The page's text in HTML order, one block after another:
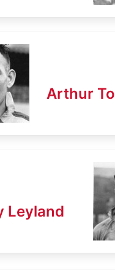
Arthur
Leyland